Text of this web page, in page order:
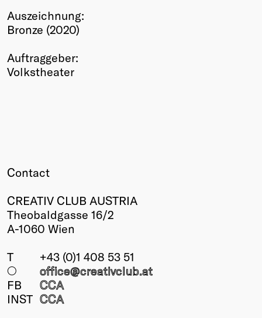
Winners
2026
Annual
Auszeichnung:
Bronze (2020)
Auftraggeber:
Volkstheater
Contact
CREATIV CLUB AUSTRIA
Theobaldgasse 16/2
A-1060 Wien
T
+43 (0)1 408 53 51
○
office@creativclub.at
FB
CCA
INST CCA